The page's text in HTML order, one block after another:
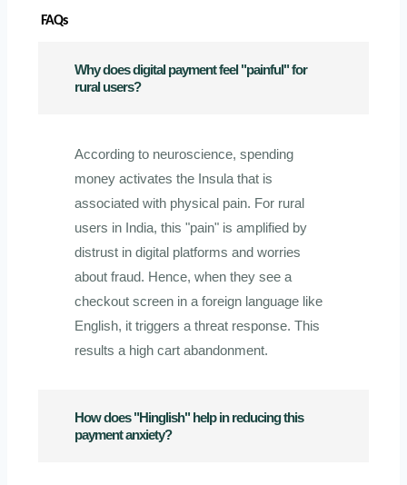
FAQs
Why does digital payment feel "painful" for
rural users?
According to neuroscience, spending
money activates the Insula that is
associated with physical pain. For rural
users in India, this "pain" is amplified by
distrust in digital platforms and worries
about fraud. Hence, when they see a
checkout screen in a foreign language like
English, it triggers a threat response. This
results a high cart abandonment.
How does "Hinglish" help in reducing this
payment anxiety?